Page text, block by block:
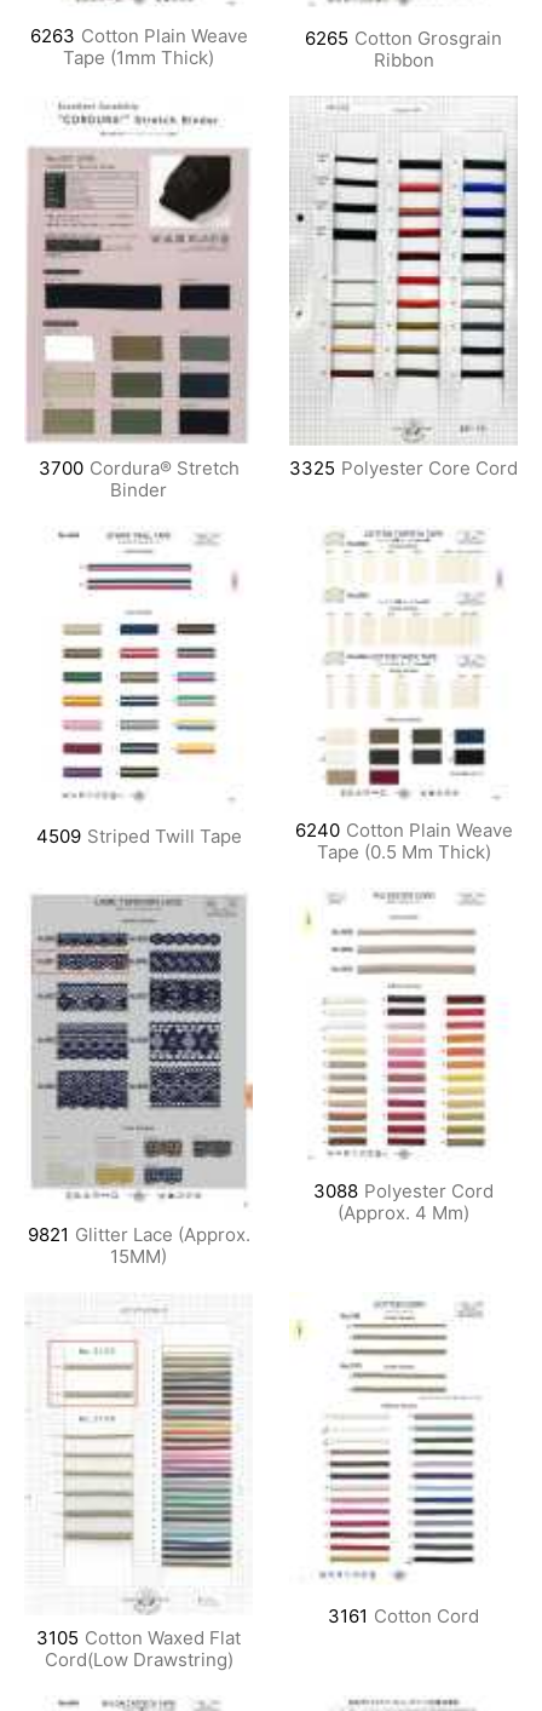
6263 Cotton Plain Weave
Tape (1mm Thick)
6265 Cotton Grosgrain
Ribbon
3700 Cordura® Stretch
Binder
3325 Polyester Core Cord
4509 Striped Twill Tape 6240 Cotton Plain Weave
Tape (0.5 Mm Thick)
9821 Glitter Lace (Approx.
15MM)
3088 Polyester Cord
(Approx. 4 Mm)
3105 Cotton Waxed Flat
Cord(Low Drawstring)
3161 Cotton Cord